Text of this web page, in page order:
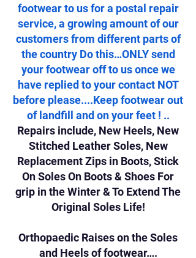
footwear to us for a postal repair
service, a growing amount of our
customers from different parts of
the country Do this…ONLY send
your footwear off to us once we
have replied to your contact NOT
before please....Keep footwear out
of landfill and on your feet ! ..
Repairs include, New Heels, New
Stitched Leather Soles, New
Replacement Zips in Boots, Stick
On Soles On Boots & Shoes For
grip in the Winter & To Extend The
Original Soles Life!
Orthopaedic Raises on the Soles
and Heels of footwear….